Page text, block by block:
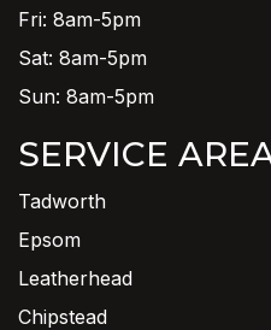
Fri: 8am-5pm
Sat: 8am-5pm
Sun: 8am-5pm
SERVICE
Tadworth
Epsom
Leatherhead
Chipstead